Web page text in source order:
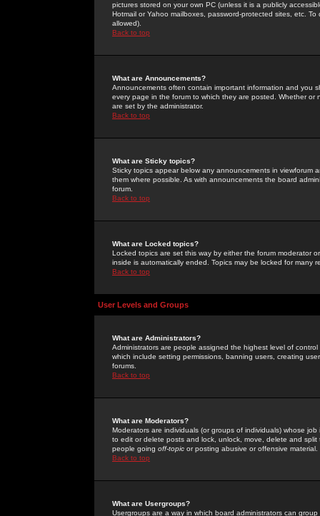
pictures stored on your own PC (unless it is a publicly
Hotmail or Yahoo mailboxes, password-protected sites, etc.
allowed).
Back to top
What are Announcements?
Announcements often contain important information and you
every page in the forum to which they are posted. Whether
are set by the administrator.
Back to top
What are Sticky topics?
Sticky topics appear below any announcements in
them where possible. As with announcements the board
forum.
Back to top
What are Locked topics?
Locked topics are set this way by either the forum moderator
inside is automatically ended. Topics may be locked for many
Back to top
User Levels and Groups
What are Administrators?
Administrators are people assigned the highest level of
which include setting permissions, banning users, creating
forums.
Back to top
What are Moderators?
Moderators are individuals (or groups of individuals) whose
to edit or delete posts and lock, unlock, move, delete and
people going off-topic or posting abusive or offensive material.
Back to top
What are Usergroups?
Usergroups are a way in which board administrators can